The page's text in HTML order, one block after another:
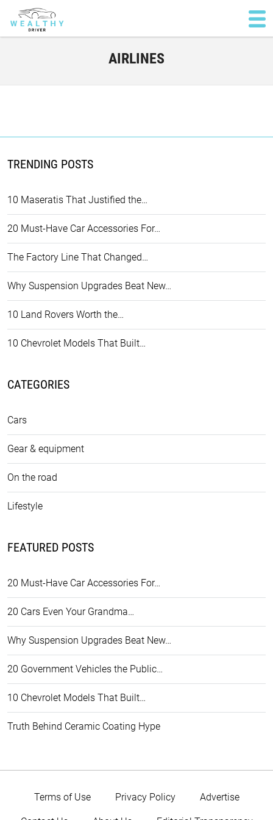
AIRLINES
TRENDING POSTS
10 Maseratis That Justified the…
20 Must-Have Car Accessories For…
The Factory Line That Changed…
Why Suspension Upgrades Beat New…
10 Land Rovers Worth the…
10 Chevrolet Models That Built…
CATEGORIES
Cars
Gear & equipment
On the road
Lifestyle
FEATURED POSTS
20 Must-Have Car Accessories For…
20 Cars Even Your Grandma…
Why Suspension Upgrades Beat New…
20 Government Vehicles the Public…
10 Chevrolet Models That Built…
Truth Behind Ceramic Coating Hype
Terms of Use Privacy Policy Advertise